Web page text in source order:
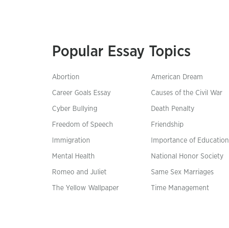
Popular Essay Topics
Abortion American Dream
Career Goals Essay Causes of the Civil War
Cyber Bullying Death Penalty
Freedom of Speech Friendship
Immigration Importance of Education
Mental Health National Honor Society
Romeo and Juliet Same Sex Marriages
The Yellow Wallpaper Time Management